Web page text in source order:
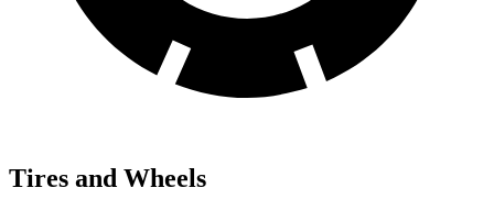
Tires and Wheels